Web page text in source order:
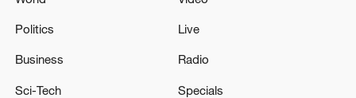
Politics
Business
Sci-Tech
Live
Radio
Specials